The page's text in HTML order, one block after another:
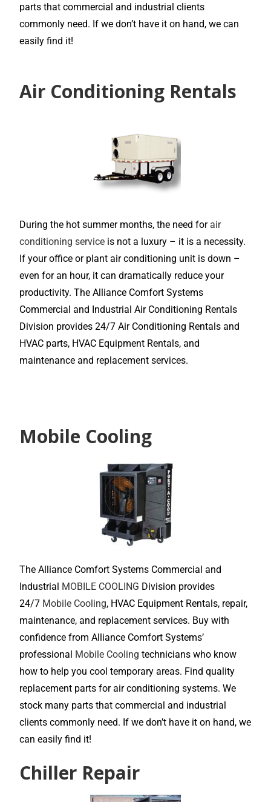
parts that commercial and industrial clients
commonly need. If we don’t have it on hand, we can
easily find it!
Air Conditioning Rentals
During the hot summer months, the need for air
conditioning service is not a luxury – it is a necessity.
If your office or plant air conditioning unit is down –
even for an hour, it can dramatically reduce your
productivity. The Alliance Comfort Systems
Commercial and Industrial Air Conditioning Rentals
Division provides 24/7 Air Conditioning Rentals and
HVAC parts, HVAC Equipment Rentals, and
maintenance and replacement services.
Mobile Cooling
The Alliance Comfort Systems Commercial and
Industrial MOBILE COOLING Division provides
24/7 Mobile Cooling, HVAC Equipment Rentals, repair,
maintenance, and replacement services. Buy with
confidence from Alliance Comfort Systems’
professional Mobile Cooling technicians who know
how to help you cool temporary areas. Find quality
replacement parts for air conditioning systems. We
stock many parts that commercial and industrial
clients commonly need. If we don’t have it on hand, we
can easily find it!
Chiller Repair